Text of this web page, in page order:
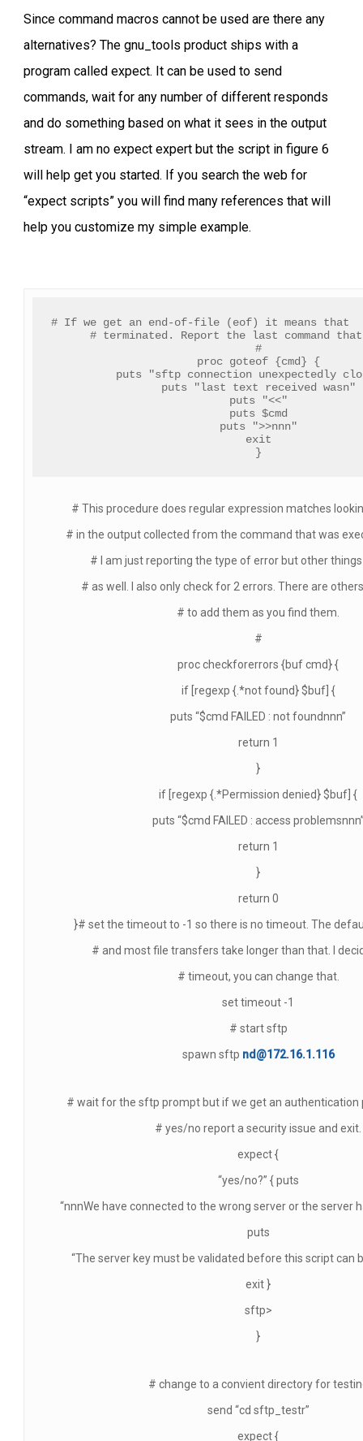
Since command macros cannot be used are there any
alternatives? The gnu_tools product ships with a
program called expect. It can be used to send
commands, wait for any number of different responds
and do something based on what it sees in the output
stream. I am no expect expert but the script in figure 6
will help get you started. If you search the web for
“expect scripts” you will find many references that will
help you customize my simple example.
# If we get an end-of-file (eof) it means that
# terminated. Report the last command
#
proc goteof {cmd} {
puts "sftp connection unexpectedly
puts "last text received wasn"
puts "<<"
puts $cmd
puts ">>nnn"
exit
}
# This procedure does regular expression matches
# in the output collected from the command that was
# I am just reporting the type of error but other
# as well. I also only check for 2 errors. There are
# to add them as you find them.
#
proc checkforerrors {buf cmd} {
if [regexp {.*not found} $buf] {
puts “$cmd FAILED : not foundnnn”
return 1
}
if [regexp {.*Permission denied} $buf] {
puts “$cmd FAILED : access
return 1
}
return 0
}# set the timeout to -1 so there is no timeout. The
# and most file transfers take longer than that. I
# timeout, you can change that.
set timeout -1
# start sftp
spawn sftp nd@172.16.1.116
# wait for the sftp prompt but if we get an authentication
# yes/no report a security issue and exit.
expect {
“yes/no?” { puts
“nnnWe have connected to the wrong server or the server
puts
“The server key must be validated before this script can
exit }
sftp>
}
# change to a convient directory for
send “cd sftp_testr”
expect {